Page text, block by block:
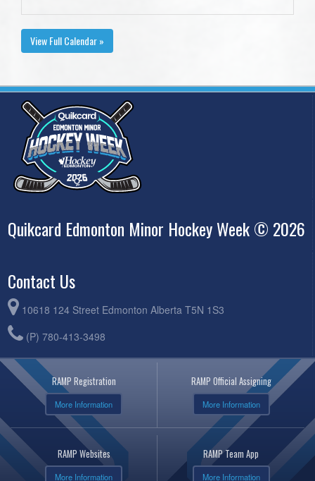
View Full Calendar »
Quikcard Edmonton Minor Hockey Week © 2026
Contact Us
10618 124 Street Edmonton Alberta T5N 1S3
(P) 780-413-3498
RAMP Registration
More Information
RAMP Official Assigning
More Information
RAMP Websites
More Information
RAMP Team App
More Information